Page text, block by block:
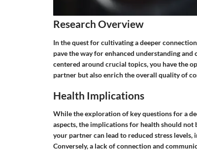
Research Overview
In the quest for cultivating a deeper
pave the way for enhanced understanding
centered around crucial topics, you have the
partner but also enrich the overall quality of
Health Implications
While the exploration of key questions for a
aspects, the implications for health should
your partner can lead to reduced stress
Conversely, a lack of connection and